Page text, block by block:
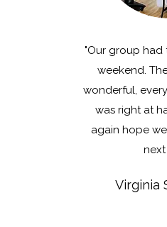
"Our group had
weekend.
wonderful,
was right at
again hope
next
Virginia